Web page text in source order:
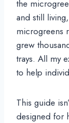
the
and still
microgreens
grew
trays. All my
to help
This guide
designed for